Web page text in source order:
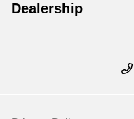
Dealership